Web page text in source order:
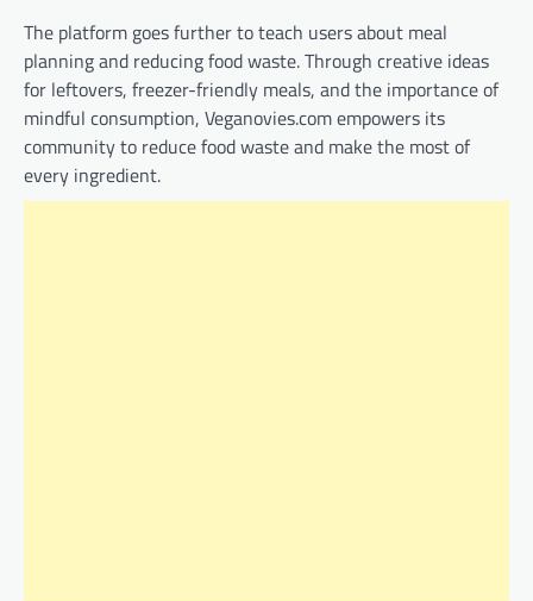
The platform goes further to teach users about meal
planning and reducing food waste. Through creative ideas
for leftovers, freezer-friendly meals, and the importance of
mindful consumption, Veganovies.com empowers its
community to reduce food waste and make the most of
every ingredient.